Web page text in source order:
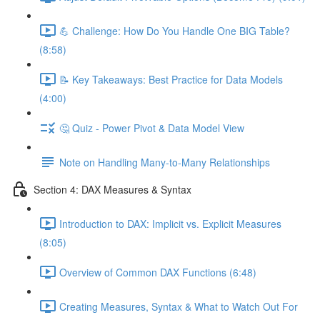
💪 Challenge: How Do You Handle One BIG Table?
(8:58)
📝 Key Takeaways: Best Practice for Data Models
(4:00)
🤔 Quiz - Power Pivot & Data Model View
Note on Handling Many-to-Many Relationships
Section 4: DAX Measures & Syntax
Introduction to DAX: Implicit vs. Explicit Measures
(8:05)
Overview of Common DAX Functions (6:48)
Creating Measures, Syntax & What to Watch Out For